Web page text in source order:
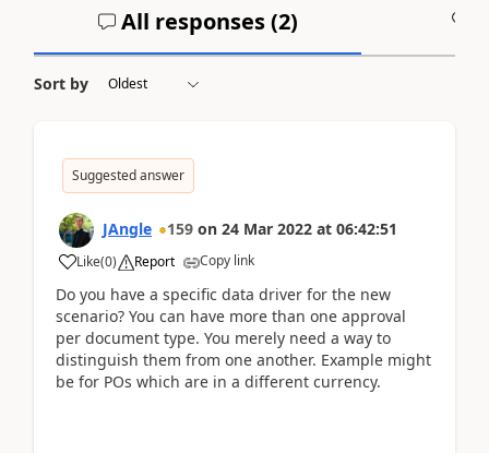
All responses (2)
Sort by
Suggested answer
JAngle 159 on 24 Mar 2022 at 06:42:51
Like(0) Report Copy link
Do you have a specific data driver for the new
scenario? You can have more than one approval
per document type. You merely need a way to
distinguish them from one another. Example might
be for POs which are in a different currency.